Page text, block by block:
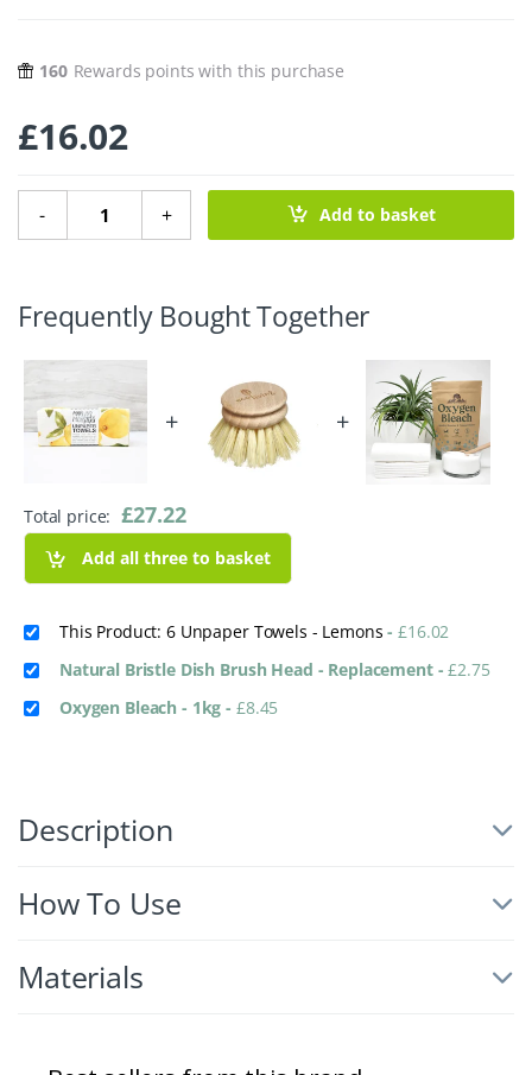
160 Rewards points with this purchase
£16.02
-
6 Unpaper Towels - Lemons quantity
+ Add to basket
Frequently Bought Together
+ +
Total price: £27.22
Add all three to basket
This Product: 6 Unpaper Towels - Lemons-£16.02
Natural Bristle Dish Brush Head - Replacement -£2.75
Oxygen Bleach - 1kg- £8.45
Description
How To Use
Materials